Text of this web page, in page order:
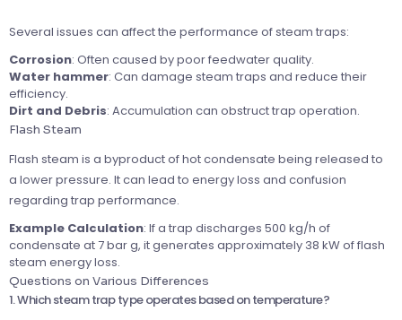
Several issues can affect the performance of steam traps:
Corrosion: Often caused by poor feedwater quality.
Water hammer: Can damage steam traps and reduce their
efficiency.
Dirt and Debris: Accumulation can obstruct trap operation.
Flash Steam
Flash steam is a byproduct of hot condensate being released to
a lower pressure. It can lead to energy loss and confusion
regarding trap performance.
Example Calculation: If a trap discharges 500 kg/h of
condensate at 7 bar g, it generates approximately 38 kW of flash
steam energy loss.
Questions on Various Differences
1. Which steam trap type operates based on temperature?